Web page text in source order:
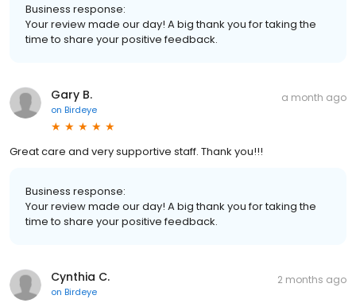
Business response:
Your review made our day! A big thank you for taking the
time to share your positive feedback.
Gary B.
on Birdeye
a month ago
Great care and very supportive staff. Thank you!!!
Business response:
Your review made our day! A big thank you for taking the
time to share your positive feedback.
Cynthia C.
on Birdeye
2 months ago